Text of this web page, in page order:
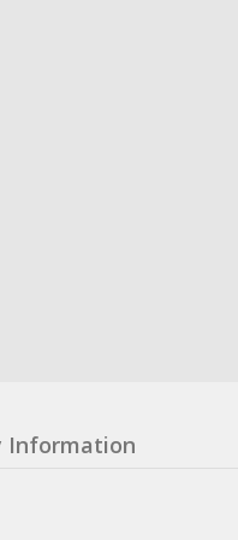
Information